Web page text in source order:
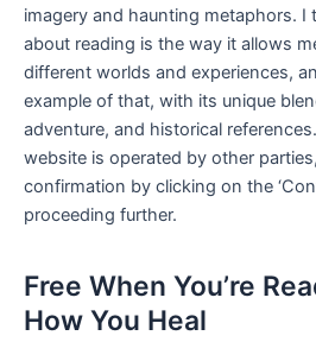
imagery and haunting metaphors.
about reading is the way it allows
different worlds and experiences,
example of that, with its unique
adventure, and historical
website is operated by other
confirmation by clicking on the
proceeding further.
Free When You’re
How You Heal